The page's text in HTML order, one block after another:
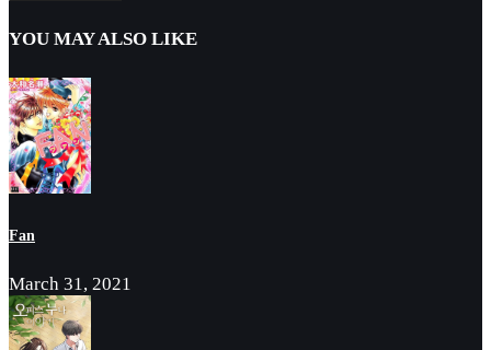
YOU MAY ALSO LIKE
Fan
March 31, 2021